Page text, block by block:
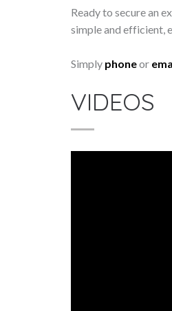
Ready to secure an
simple and efficient,
Simply phoneor
VIDEOS